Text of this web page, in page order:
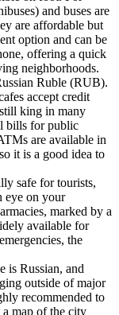
and buses are
are affordable but
option and can be
offering a quick
neighborhoods.
Ruble (RUB).
accept credit
king in many
bills for public
are available in
it is a good idea to
safe for tourists,
eye on your
marked by a
available for
the
is Russian, and
outside of major
recommended to
map of the city